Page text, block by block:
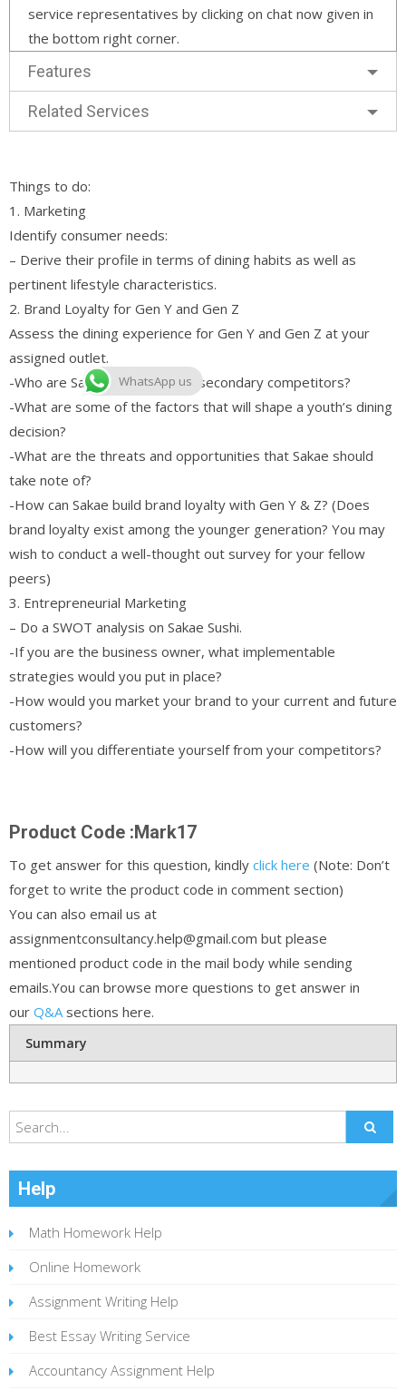
service representatives by clicking on chat now given in
the bottom right corner.
Features
Related Services
Things to do:
1. Marketing
Identify consumer needs:
– Derive their profile in terms of dining habits as well as
pertinent lifestyle characteristics.
2. Brand Loyalty for Gen Y and Gen Z
Assess the dining experience for Gen Y and Gen Z at your
assigned outlet.
-Who are Sakae’s primary and secondary competitors?
-What are some of the factors that will shape a youth’s dining
decision?
-What are the threats and opportunities that Sakae should
take note of?
-How can Sakae build brand loyalty with Gen Y & Z? (Does
brand loyalty exist among the younger generation? You may
wish to conduct a well-thought out survey for your fellow
peers)
3. Entrepreneurial Marketing
– Do a SWOT analysis on Sakae Sushi.
-If you are the business owner, what implementable
strategies would you put in place?
-How would you market your brand to your current and future
customers?
-How will you differentiate yourself from your competitors?
Product Code :Mark17
To get answer for this question, kindly click here (Note: Don’t
forget to write the product code in comment section)
You can also email us at
assignmentconsultancy.help@gmail.com but please
mentioned product code in the mail body while sending
emails.You can browse more questions to get answer in
our Q&A sections here.
Summary
Help
Math Homework Help
Online Homework
Assignment Writing Help
Best Essay Writing Service
Accountancy Assignment Help
WhatsApp us